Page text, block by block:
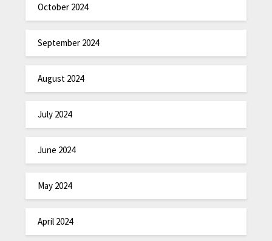
October 2024
September 2024
August 2024
July 2024
June 2024
May 2024
April 2024